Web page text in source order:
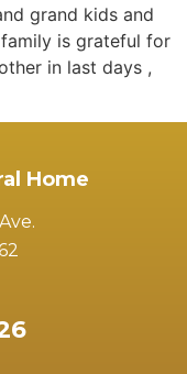
grand kids and
is grateful for
in last days ,
Home